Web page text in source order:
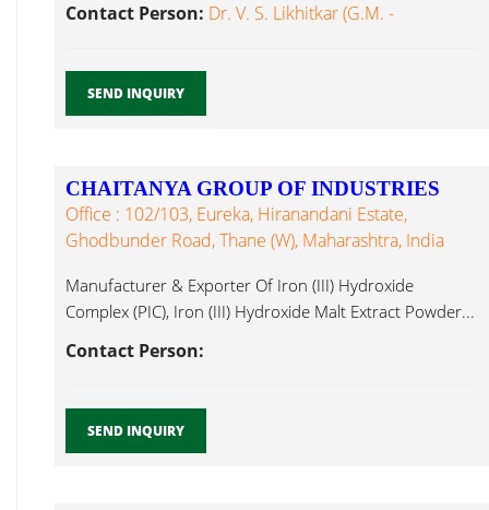
Contact Person: Dr. V. S. Likhitkar (G.M. -
SEND INQUIRY
CHAITANYA GROUP OF INDUSTRIES
Office : 102/103, Eureka, Hiranandani Estate,
Ghodbunder Road, Thane (W), Maharashtra, India
Manufacturer & Exporter Of Iron (III) Hydroxide
Complex (PIC), Iron (III) Hydroxide Malt Extract Powder...
Contact Person:
SEND INQUIRY